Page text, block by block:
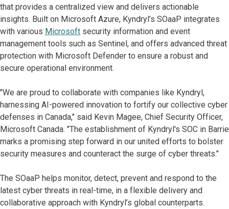
that provides a centralized view and delivers actionable
insights. Built on Microsoft Azure, Kyndryl’s SOaaP integrates
with various Microsoft security information and event
management tools such as Sentinel, and offers advanced threat
protection with Microsoft Defender to ensure a robust and
secure operational environment.
"We are proud to collaborate with companies like Kyndryl,
harnessing AI-powered innovation to fortify our collective cyber
defenses in Canada," said Kevin Magee, Chief Security Officer,
Microsoft Canada. "The establishment of Kyndryl's SOC in Barrie
marks a promising step forward in our united efforts to bolster
security measures and counteract the surge of cyber threats."
The SOaaP helps monitor, detect, prevent and respond to the
latest cyber threats in real-time, in a flexible delivery and
collaborative approach with Kyndryl’s global counterparts.